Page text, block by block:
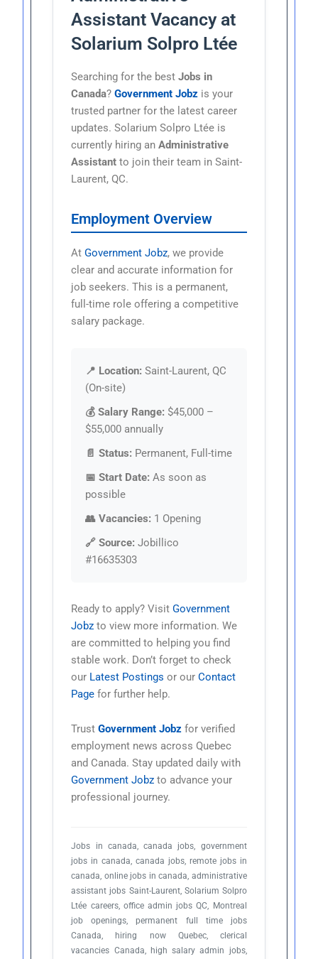
Assistant Vacancy at
Solarium Solpro Ltée
Searching for the bestJobs in
Canada?Government Jobz is your
trusted partner for the latest career
updates. Solarium Solpro Ltée is
currently hiring anAdministrative
Assistant to join their team in Saint-
Laurent, QC.
Employment Overview
AtGovernment Jobz, we provide
clear and accurate information for
job seekers. This is a permanent,
full-time role offering a competitive
salary package.
📍 Location: Saint-Laurent, QC
(On-site)
💰 Salary Range: $45,000 –
$55,000 annually
📄 Status: Permanent, Full-time
📅 Start Date: As soon as
possible
👥 Vacancies: 1 Opening
🔗 Source: Jobillico
#16635303
Ready to apply? VisitGovernment
Jobz to view more information. We
are committed to helping you find
stable work. Don’t forget to check
our Latest Postings or ourContact
Page for further help.
TrustGovernment Jobz for verified
employment news across Quebec
and Canada. Stay updated daily with
Government Jobz to advance your
professional journey.
Jobs in canada, canada jobs, government
jobs in canada, canada jobs, remote jobs in
canada, online jobs in canada, administrative
assistant jobs Saint-Laurent, Solarium Solpro
Ltée careers, office admin jobs QC, Montreal
job openings, permanent full time jobs
Canada, hiring now Quebec, clerical
vacancies Canada, high salary admin jobs,